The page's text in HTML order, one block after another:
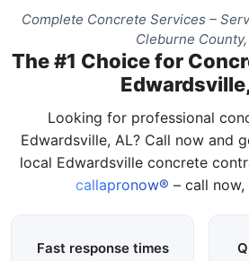
Complete Concrete Services –
Cleburne County,
The #1 Choice for
Looking for professional
Edwardsville, AL? Call now and
local Edwardsville concrete
callapronow® – call
Fast response times